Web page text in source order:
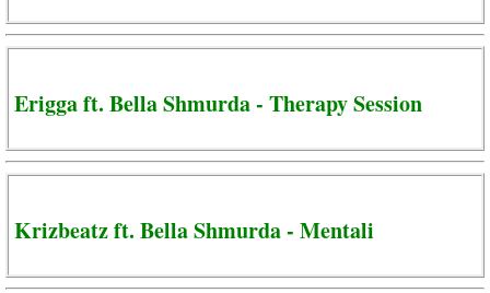
Erigga ft. Bella Shmurda - Therapy Session
Krizbeatz ft. Bella Shmurda - Mentali